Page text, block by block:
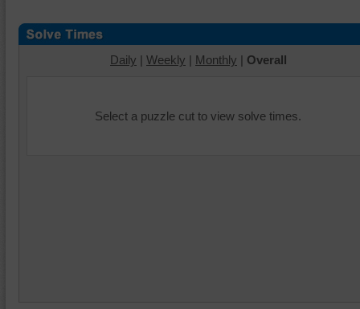
Daily | Weekly | Monthly | Overall
Select a puzzle cut to view solve times.